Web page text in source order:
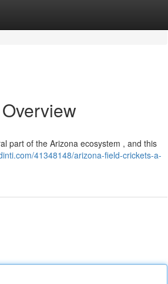
part of the Arizona ecosystem , and this
41348148/arizona-field-crickets-a-